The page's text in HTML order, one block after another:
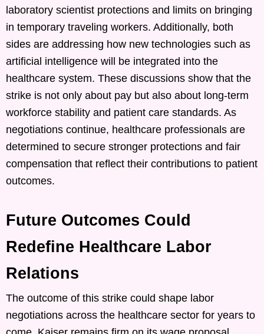
laboratory scientist protections and limits on bringing
in temporary traveling workers. Additionally, both
sides are addressing how new technologies such as
artificial intelligence will be integrated into the
healthcare system. These discussions show that the
strike is not only about pay but also about long-term
workforce stability and patient care standards. As
negotiations continue, healthcare professionals are
determined to secure stronger protections and fair
compensation that reflect their contributions to patient
outcomes.
Future Outcomes Could
Redefine Healthcare Labor
Relations
The outcome of this strike could shape labor
negotiations across the healthcare sector for years to